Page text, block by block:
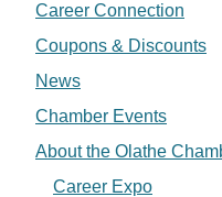
Career Connection
Coupons & Discounts
News
Chamber Events
About the Olathe
Career Expo